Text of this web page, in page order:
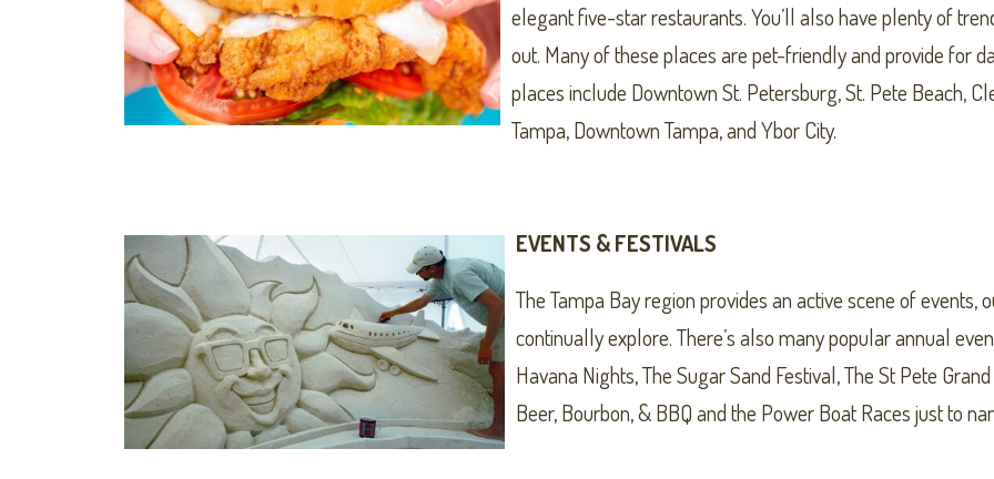
elegant five-star restaurants. You’ll also have plenty of
out. Many of these places are pet-friendly and provide for
places include Downtown St. Petersburg, St. Pete Beach,
Tampa, Downtown Tampa, and Ybor City.
EVENTS & FESTIVALS
The Tampa Bay region provides an active scene of
continually explore. There’s also many popular annual
Havana Nights, The Sugar Sand Festival, The St Pete
Beer, Bourbon, & BBQ and the Power Boat Races just to